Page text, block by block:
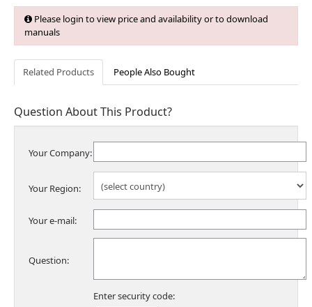
Please login to view price and availability or to download
manuals
Related Products People Also Bought
Question About This Product?
Your Company:
Your Region:
Your e-mail:
Question:
Enter security code: